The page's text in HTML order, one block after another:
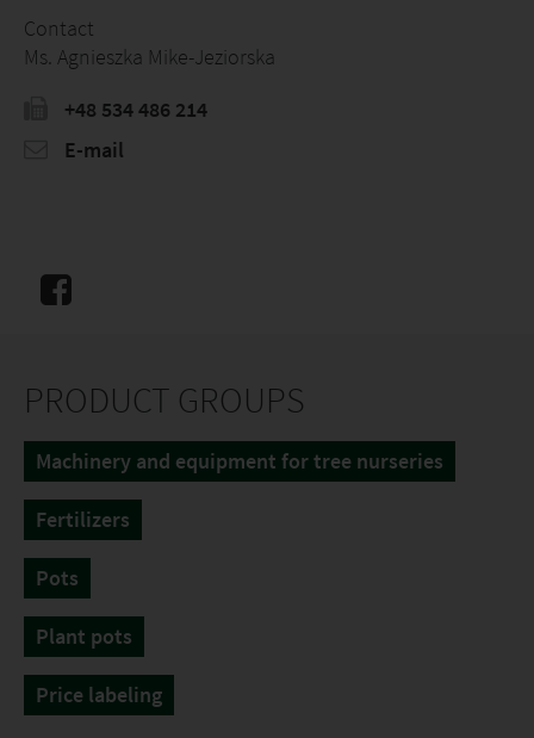
Contact
Ms. Agnieszka Mike-Jeziorska
+48 534 486 214
E-mail
PRODUCT GROUPS
Machinery and equipment for tree nurseries
Fertilizers
Pots
Plant pots
Price labeling